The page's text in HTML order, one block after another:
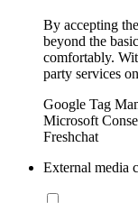
By accepting
beyond the
comfortably.
party services
Google Tag
Microsoft
Freshchat
External media